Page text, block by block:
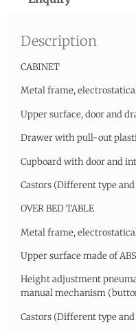
Description
CABINET
Metal frame,
Upper surface, door and
Drawer with pull-out
Cupboard with door and
Castors (Different type
OVER BED TABLE
Metal frame,
Upper surface made of
Height adjustment
manual mechanism
Castors (Different type